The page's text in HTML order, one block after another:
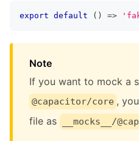
export default ( ) =>
Note
If you want to mock a
@capacitor/core ,
file as
__mocks__/